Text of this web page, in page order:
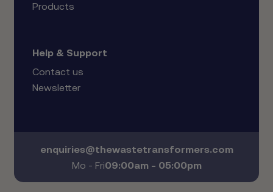
Products
Help & Support
Contact us
Newsletter
enquiries@thewastetransformers.com
Mo - Fri09:00am - 05:00pm